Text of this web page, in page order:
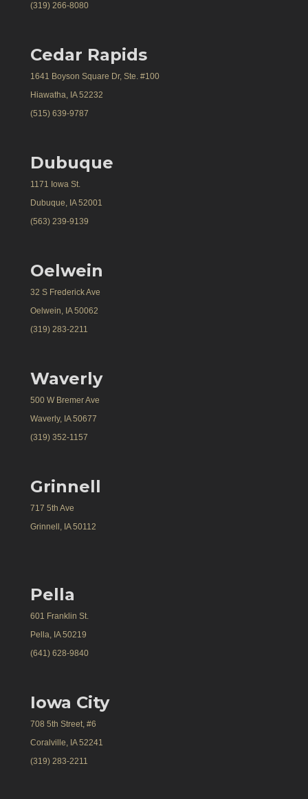
(319) 266-8080
Cedar Rapids
1641 Boyson Square Dr, Ste. #100
Hiawatha, IA 52232
(515) 639-9787
Dubuque
1171 Iowa St.
Dubuque, IA 52001
(563) 239-9139
Oelwein
32 S Frederick Ave
Oelwein, IA 50062
(319) 283-2211
Waverly
500 W Bremer Ave
Waverly, IA 50677
(319) 352-1157
Grinnell
717 5th Ave
Grinnell, IA 50112
Pella
601 Franklin St.
Pella, IA 50219
(641) 628-9840
Iowa City
708 5th Street, #6
Coralville, IA 52241
(319) 283-2211